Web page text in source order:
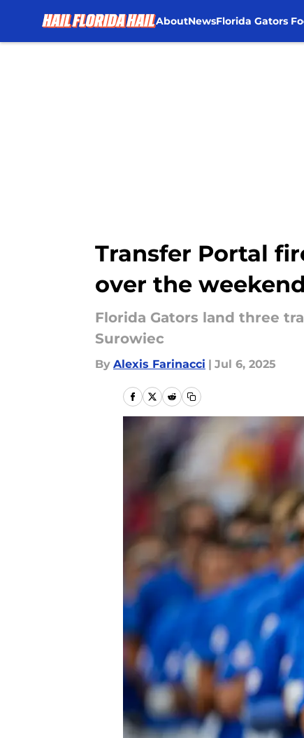
AboutNewsFlorida Gators
Transfer Portal
over the weekend
Florida Gators land three
Surowiec
By Alexis Farinacci | Jul 6, 2025